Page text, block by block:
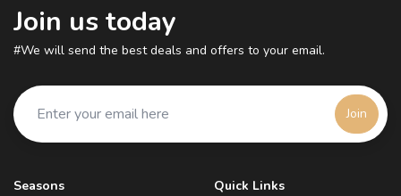
new line of inspiring quotes chocolates and shared
their story with us, And, if that’s not enough, we
also had sneaker designer Shayna Summers from
Malkie
Join us today
#We will send the best deals and offers to your email.
Join
Seasons
Quick Links